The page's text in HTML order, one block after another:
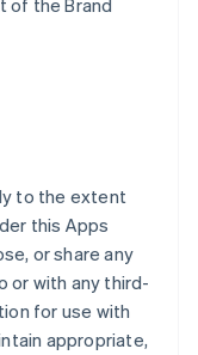
of the Brand
to the extent
this Apps
or share any
or with any third-
for use with
appropriate,